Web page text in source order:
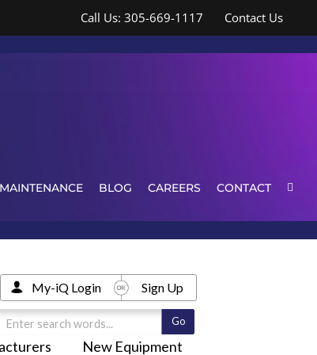
Call Us: 305-669-1117 Contact Us
MAINTENANCE BLOG CAREERS CONTACT
New Equipment
My-iQ Login Sign Up